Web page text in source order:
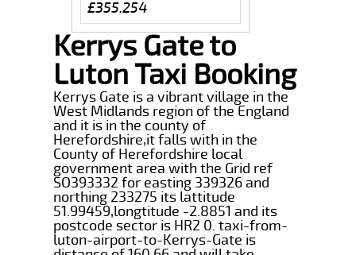
£355.254
Kerrys Gate to
Luton Taxi Booking
Kerrys Gate is a vibrant village in the
West Midlands region of the England
and it is in the county of
Herefordshire,it falls with in the
County of Herefordshire local
government area with the Grid ref
SO393332 for easting 339326 and
northing 233275 its lattitude
51.99459,longtitude -2.8851 and its
postcode sector is HR2 0. taxi-from-
luton-airport-to-Kerrys-Gate is